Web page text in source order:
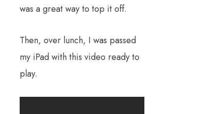
was a great way to top it off.
Then, over lunch, I was passed
my iPad with this video ready to
play.